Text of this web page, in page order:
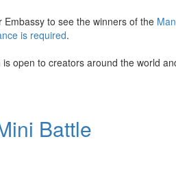
to see the winners of the
is required.
is open to creators around the world
Battle